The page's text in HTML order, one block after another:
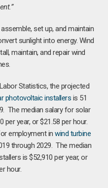
set up, and maintain
sunlight into energy. Wind
maintain, and repair wind
Statistics, the projected
photovoltaic installers is 51
The median salary for solar
year, or $21.58 per hour.
employment inwind turbine
through 2029. The median
is $52,910 per year, or
hour.